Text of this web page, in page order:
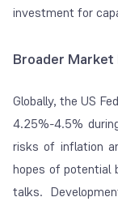
investment for
Broader Market
Globally, the US
4.25%-4.5%
risks of inflation
hopes of potential
talks.